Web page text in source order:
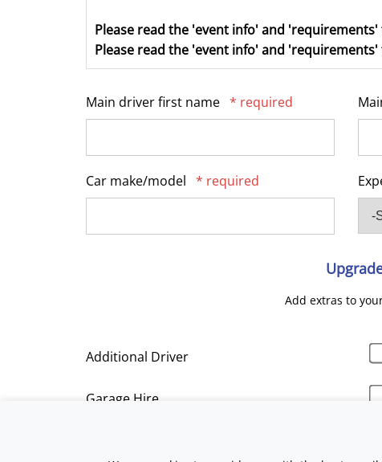
Please read the 'event info' and
Please read the 'event info' and
Main driver first name * required
Car make/model * required
Add extras to
Additional Driver
Garage Hire